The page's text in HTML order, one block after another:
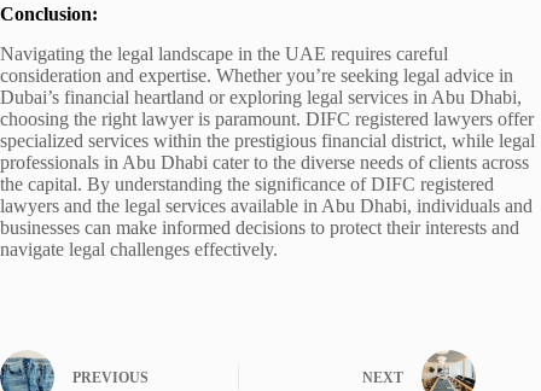
Conclusion:
Navigating the legal landscape in the UAE requires careful
consideration and expertise. Whether you’re seeking legal advice in
Dubai’s financial heartland or exploring legal services in Abu Dhabi,
choosing the right lawyer is paramount. DIFC registered lawyers offer
specialized services within the prestigious financial district, while legal
professionals in Abu Dhabi cater to the diverse needs of clients across
the capital. By understanding the significance of DIFC registered
lawyers and the legal services available in Abu Dhabi, individuals and
businesses can make informed decisions to protect their interests and
navigate legal challenges effectively.
PREVIOUS NEXT